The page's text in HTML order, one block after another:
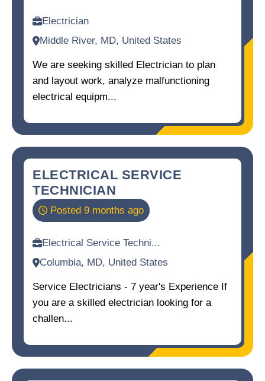
Electrician
Middle River, MD, United States
We are seeking skilled Electrician to plan
and layout work, analyze malfunctioning
electrical equipm...
ELECTRICAL SERVICE
TECHNICIAN
Posted 9 months ago
Electrical Service Techni...
Columbia, MD, United States
Service Electricians - 7 year's Experience If
you are a skilled electrician looking for a
challen...